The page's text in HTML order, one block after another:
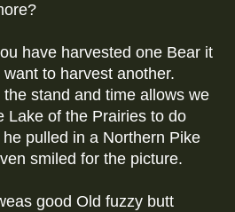
have harvested one Bear it
to harvest another.
stand and time allows we
Lake of the Prairies to do
pulled in a Northern Pike
smiled for the picture.
good Old fuzzy butt